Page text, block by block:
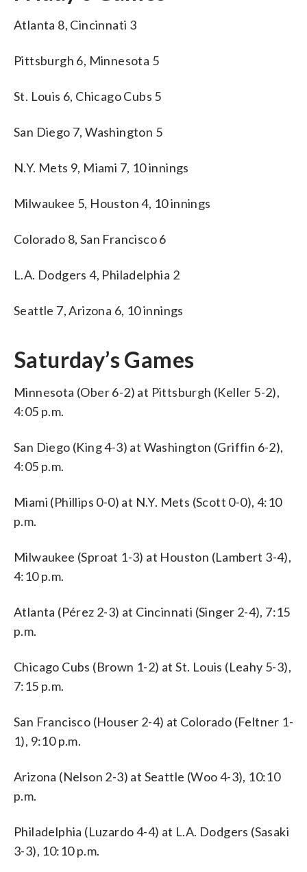
Atlanta 8, Cincinnati 3
Pittsburgh 6, Minnesota 5
St. Louis 6, Chicago Cubs 5
San Diego 7, Washington 5
N.Y. Mets 9, Miami 7, 10 innings
Milwaukee 5, Houston 4, 10 innings
Colorado 8, San Francisco 6
L.A. Dodgers 4, Philadelphia 2
Seattle 7, Arizona 6, 10 innings
Saturday’s Games
Minnesota (Ober 6-2) at Pittsburgh (Keller 5-2),
4:05 p.m.
San Diego (King 4-3) at Washington (Griffin 6-2),
4:05 p.m.
Miami (Phillips 0-0) at N.Y. Mets (Scott 0-0), 4:10
p.m.
Milwaukee (Sproat 1-3) at Houston (Lambert 3-4),
4:10 p.m.
Atlanta (Pérez 2-3) at Cincinnati (Singer 2-4), 7:15
p.m.
Chicago Cubs (Brown 1-2) at St. Louis (Leahy 5-3),
7:15 p.m.
San Francisco (Houser 2-4) at Colorado (Feltner 1-
1), 9:10 p.m.
Arizona (Nelson 2-3) at Seattle (Woo 4-3), 10:10
p.m.
Philadelphia (Luzardo 4-4) at L.A. Dodgers (Sasaki
3-3), 10:10 p.m.